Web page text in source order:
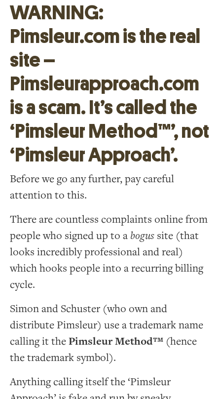
WARNING:
Pimsleur.com is the real
site –
Pimsleurapproach.com
is a scam. It’s called the
‘Pimsleur Method™’, not
‘Pimsleur Approach’.
Before we go any further, pay careful
attention to this.
There are countless complaints online from
people who signed up to a bogus site (that
looks incredibly professional and real)
which hooks people into a recurring billing
cycle.
Simon and Schuster (who own and
distribute Pimsleur) use a trademark name
calling it thePimsleur Method™ (hence
the trademark symbol).
Anything calling itself the ‘Pimsleur